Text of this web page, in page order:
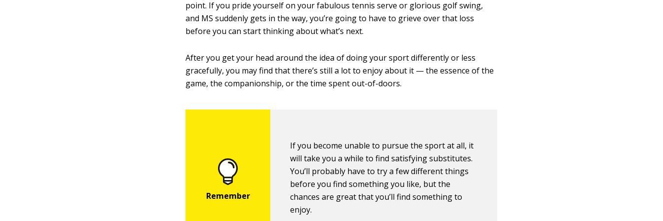
point. If you pride yourself on your fabulous tennis serve or glorious golf swing,
and MS suddenly gets in the way, you’re going to have to grieve over that loss
before you can start thinking about what’s next.
After you get your head around the idea of doing your sport differently or less
gracefully, you may find that there’s still a lot to enjoy about it — the essence of the
game, the companionship, or the time spent out-of-doors.
If you become unable to pursue the sport at all, it
will take you a while to find satisfying substitutes.
You’ll probably have to try a few different things
before you find something you like, but the
chances are great that you’ll find something to
enjoy.